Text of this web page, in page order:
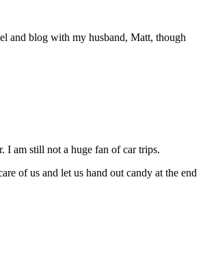
and blog with my husband, Matt, though
I am still not a huge fan of car trips.
of us and let us hand out candy at the end